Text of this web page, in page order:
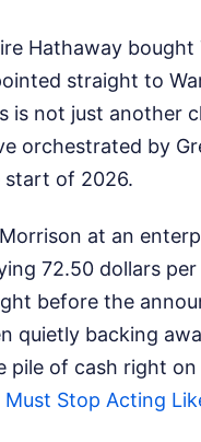
Hathaway
straight to
is not just another
orchestrated by
start of 2026.
at an
72.50 dollars
before the
quietly backing
pile of cash right
Stop Acting